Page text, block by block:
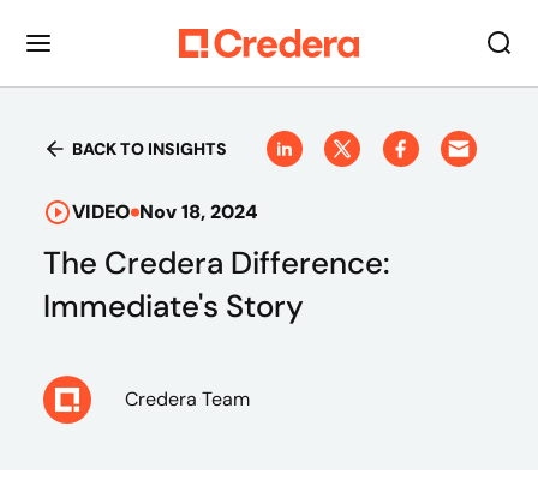
BACK TO INSIGHTS
VIDEO Nov 18, 2024
The Credera Difference:
Immediate's Story
Credera Team